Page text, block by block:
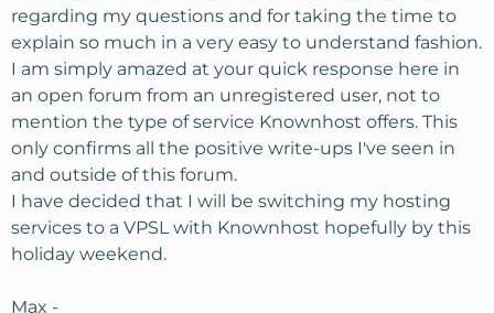
regarding my questions and for taking the time to
explain so much in a very easy to understand fashion.
I am simply amazed at your quick response here in
an open forum from an unregistered user, not to
mention the type of service Knownhost offers. This
only confirms all the positive write-ups I've seen in
and outside of this forum.
I have decided that I will be switching my hosting
services to a VPSL with Knownhost hopefully by this
holiday weekend.
Max -